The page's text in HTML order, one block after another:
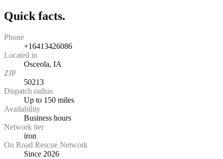
Quick facts.
Phone
+16413426086
Located in
Osceola, IA
ZIP
50213
Dispatch radius
Up to 150 miles
Availability
Business hours
Network tier
iron
On Road Rescue Network
Since 2026